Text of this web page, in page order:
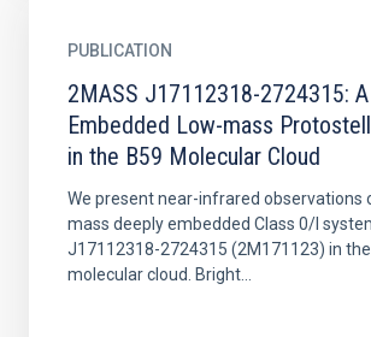
PUBLICATION
2MASS J17112318-2724315:
Embedded Low-mass
in the B59 Molecular Cloud
We present near-infrared observations
mass deeply embedded Class 0/I
J17112318-2724315 (2M171123) in
molecular cloud. Bright...